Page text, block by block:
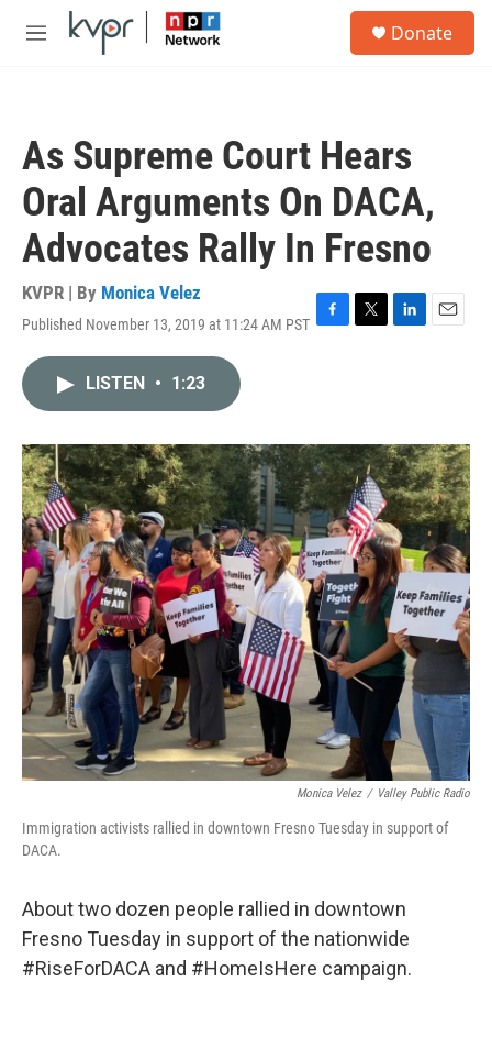
Skip to main content
M
Donate
As Supreme Court Hears
Oral Arguments On DACA,
Advocates Rally In Fresno
KVPR | By Monica Velez
Published November 13, 2019 at 11:24 AM PST F
o
k
T
r
L
I
n
E
LISTEN • 1:23
Monica Velez / Valley Public Radio
Immigration activists rallied in downtown Fresno Tuesday in support of
DACA.
About two dozen people rallied in downtown
Fresno Tuesday in support of the nationwide
#RiseForDACA and #HomeIsHere campaign.